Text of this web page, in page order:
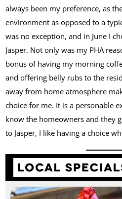
always been my preference, as
environment as opposed to a
was no exception, and in June I
Jasper. Not only was my PHA
bonus of having my morning
and offering belly rubs to the
away from home atmosphere
choice for me. It is a personable
know the homeowners and they
to Jasper, I like having a choice